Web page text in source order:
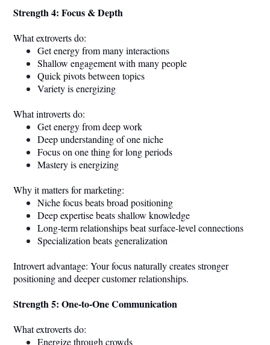
Strength 4: Focus & Depth
What extroverts do:
Get energy from many interactions
Shallow engagement with many people
Quick pivots between topics
Variety is energizing
What introverts do:
Get energy from deep work
Deep understanding of one niche
Focus on one thing for long periods
Mastery is energizing
Why it matters for marketing:
Niche focus beats broad positioning
Deep expertise beats shallow knowledge
Long-term relationships beat surface-level connections
Specialization beats generalization
Introvert advantage: Your focus naturally creates stronger
positioning and deeper customer relationships.
Strength 5: One-to-One Communication
What extroverts do:
Energize through crowds